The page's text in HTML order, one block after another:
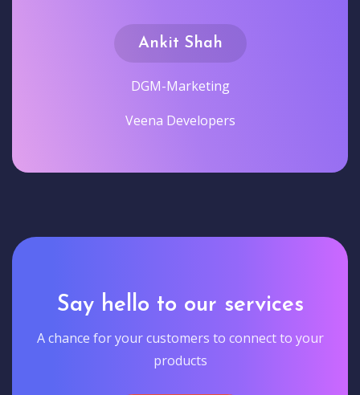
Ankit Shah
DGM-Marketing
Veena Developers
Say hello to our services
A chance for your customers to connect to your
products